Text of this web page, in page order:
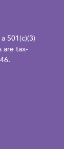
501(c)(3)
are tax-